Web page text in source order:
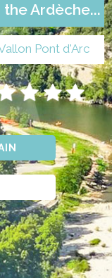
Ardèche...
Pont d'Arc